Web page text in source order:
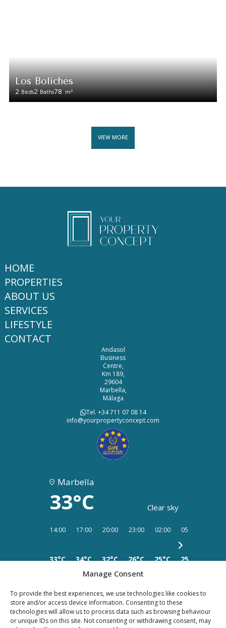
Manage Consent
To provide the best experiences, we use technologies like cookies to
store and/or access device information. Consenting to these
technologies will allow us to process data such as browsing behaviour
or unique IDs on this site. Not consenting or withdrawing consent, may
Los Boliches
2 Beds2 Baths78 m2
VIEW MORE
HOME
PROPERTIES
ABOUT US
SERVICES
LIFESTYLE
CONTACT
Andasol
Business
Centre,
Km 189,
29604
Marbella,
Málaga
Tel. +34 711 07 08 14
info@yourpropertyconcept.com
Marbella
33°C Clear sky
14:00
33°C
17:00
34°C
20:00
32°C
23:00
26°C
02:00
25°C
05:00
25°C 25°C
PRIVACY
COOKIES
LEGAL